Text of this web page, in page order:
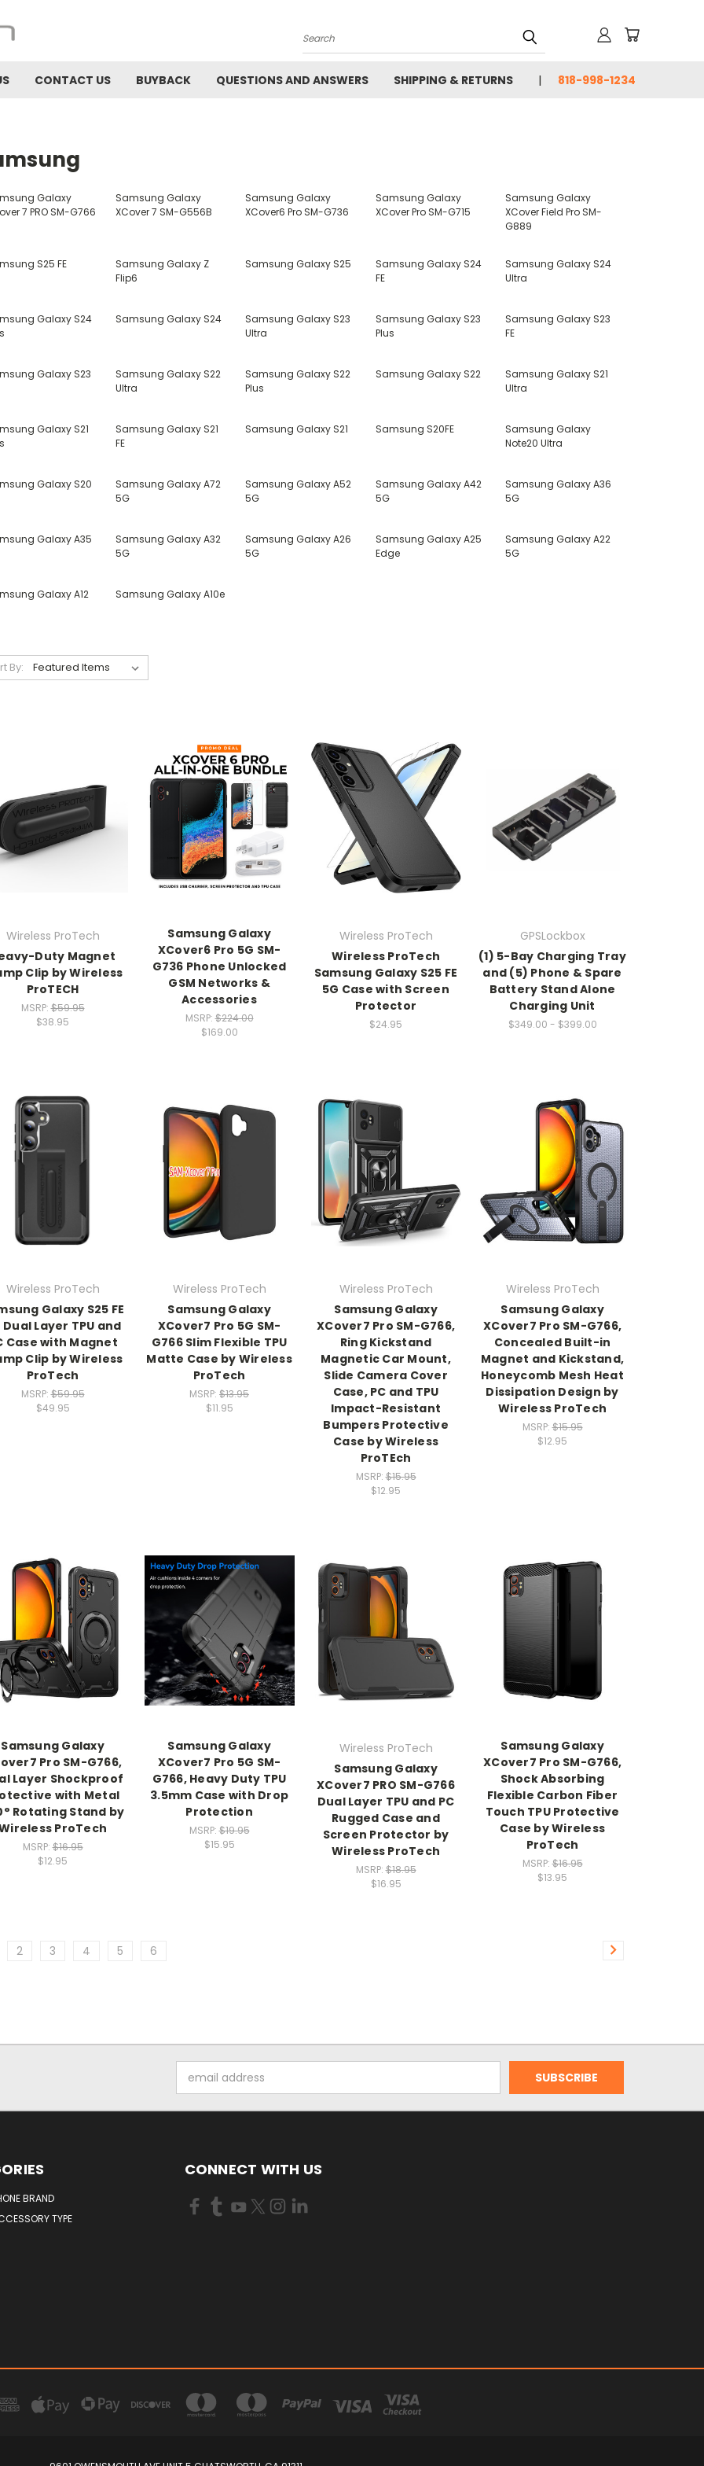
Search
CONTACT US BUYBACK QUESTIONS AND ANSWERS SHIPPING & RETURNS 818-998-1234
Galaxy
7 PRO SM-G766
Samsung Galaxy
XCover 7 SM-G556B
Samsung Galaxy
XCover6 Pro SM-G736
Samsung Galaxy
XCover Pro SM-G715
Samsung Galaxy
XCover Field Pro SM-
G889
S25 FE
Samsung Galaxy Z
Flip6
Samsung Galaxy S25
Samsung Galaxy S24
FE
Samsung Galaxy S24
Ultra
Galaxy S24
Samsung Galaxy S24
Samsung Galaxy S23
Ultra
Samsung Galaxy S23
Plus
Samsung Galaxy S23
FE
Galaxy S23
Samsung Galaxy S22
Ultra
Samsung Galaxy S22
Plus
Samsung Galaxy S22
Samsung Galaxy S21
Ultra
Galaxy S21
Samsung Galaxy S21
FE
Samsung Galaxy S21 Samsung S20FE
Samsung Galaxy
Note20 Ultra
Galaxy S20
Samsung Galaxy A72
5G
Samsung Galaxy A52
5G
Samsung Galaxy A42
5G
Samsung Galaxy A36
5G
Galaxy A35
Samsung Galaxy A32
5G
Samsung Galaxy A26
5G
Samsung Galaxy A25
Edge
Samsung Galaxy A22
5G
Galaxy A12 Samsung Galaxy A10e
By:
Wireless ProTech
Duty Magnet
Clip by Wireless
ProTECH
MSRP:$59.95
$38.95
Samsung Galaxy
XCover6 Pro 5G SM-
G736 Phone Unlocked
GSM Networks &
Accessories
MSRP:$224.00
$169.00
Wireless ProTech
Wireless ProTech
Samsung Galaxy S25 FE
5G Case with Screen
Protector
$24.95
GPSLockbox
(1) 5-Bay Charging Tray
and (5) Phone & Spare
Battery Stand Alone
Charging Unit
$349.00 - $399.00
Wireless ProTech
Galaxy S25 FE
Dual Layer TPU and
Case with Magnet
Clip by Wireless
ProTech
MSRP:$59.95
$49.95
Wireless ProTech
Samsung Galaxy
XCover7 Pro 5G SM-
G766 Slim Flexible TPU
Matte Case by Wireless
ProTech
MSRP: $13.95
$11.95
Wireless ProTech
Samsung Galaxy
XCover7 Pro SM-G766,
Ring Kickstand
Magnetic Car Mount,
Slide Camera Cover
Case, PC and TPU
Impact-Resistant
Bumpers Protective
Case by Wireless
ProTEch
MSRP:$15.95
$12.95
Wireless ProTech
Samsung Galaxy
XCover7 Pro SM-G766,
Concealed Built-in
Magnet and Kickstand,
Honeycomb Mesh Heat
Dissipation Design by
Wireless ProTech
MSRP:$15.95
$12.95
Samsung Galaxy
Pro SM-G766,
Layer Shockproof
with Metal
Rotating Stand by
ProTech
MSRP:$16.95
$12.95
Samsung Galaxy
XCover7 Pro 5G SM-
G766, Heavy Duty TPU
3.5mm Case with Drop
Protection
MSRP:$19.95
$15.95
Wireless ProTech
Samsung Galaxy
XCover7 PRO SM-G766
Dual Layer TPU and PC
Rugged Case and
Screen Protector by
Wireless ProTech
MSRP:$18.95
$16.95
Samsung Galaxy
XCover7 Pro SM-G766,
Shock Absorbing
Flexible Carbon Fiber
Touch TPU Protective
Case by Wireless
ProTech
MSRP:$16.95
$13.95
2 3 4 5 6
Address
BRAND
TYPE
CONNECT WITH US